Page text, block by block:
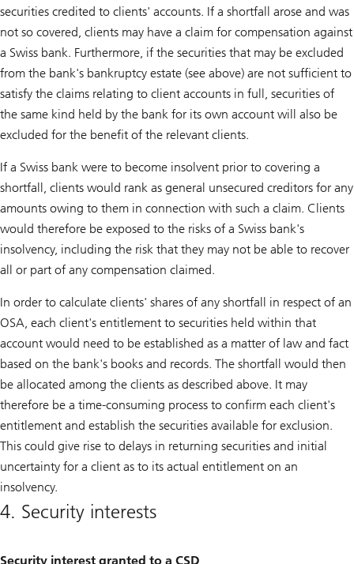
securities credited to clients' accounts. If a shortfall arose and was
not so covered, clients may have a claim for compensation against
a Swiss bank. Furthermore, if the securities that may be excluded
from the bank's bankruptcy estate (see above) are not sufficient to
satisfy the claims relating to client accounts in full, securities of
the same kind held by the bank for its own account will also be
excluded for the benefit of the relevant clients.
If a Swiss bank were to become insolvent prior to covering a
shortfall, clients would rank as general unsecured creditors for any
amounts owing to them in connection with such a claim. Clients
would therefore be exposed to the risks of a Swiss bank's
insolvency, including the risk that they may not be able to recover
all or part of any compensation claimed.
In order to calculate clients' shares of any shortfall in respect of an
OSA, each client's entitlement to securities held within that
account would need to be established as a matter of law and fact
based on the bank's books and records. The shortfall would then
be allocated among the clients as described above. It may
therefore be a time-consuming process to confirm each client's
entitlement and establish the securities available for exclusion.
This could give rise to delays in returning securities and initial
uncertainty for a client as to its actual entitlement on an
insolvency.
4. Security interests
Security interest granted to a CSD